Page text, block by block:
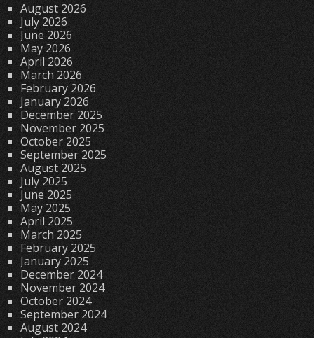
August 2026
July 2026
June 2026
May 2026
April 2026
March 2026
February 2026
January 2026
December 2025
November 2025
October 2025
September 2025
August 2025
July 2025
June 2025
May 2025
April 2025
March 2025
February 2025
January 2025
December 2024
November 2024
October 2024
September 2024
August 2024